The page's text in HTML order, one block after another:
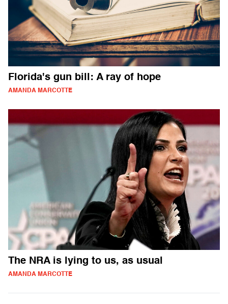
Florida's gun bill: A ray of hope
AMANDA MARCOTTE
The NRA is lying to us, as usual
AMANDA MARCOTTE